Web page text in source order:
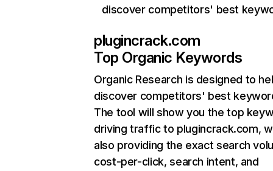
discover competitors' best
plugincrack.com
Top Organic Keywords
Organic Research is designed to
discover competitors' best
The tool will show you the top
driving traffic to plugincrack.com,
also providing the exact search
cost-per-click, search intent, and